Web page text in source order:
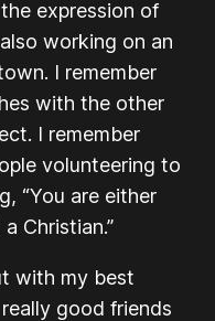
expression of
working on an
I remember
with the other
I remember
volunteering to
“You are either
Christian.”
with my best
good friends